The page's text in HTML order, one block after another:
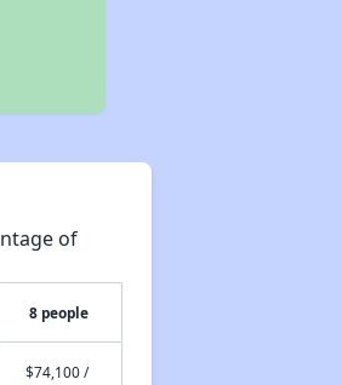
of
8 people
$74,100 /